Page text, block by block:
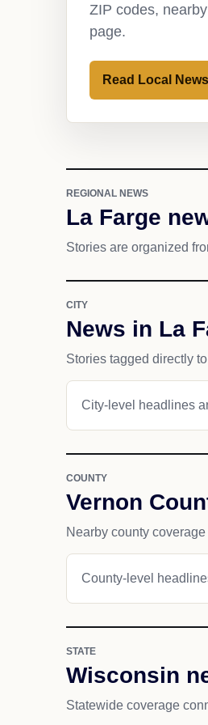
ZIP codes,
page.
Read Local News
REGIONAL NEWS
La Farge
Stories are organized
CITY
News in La
Stories tagged directly
City-level headlines
COUNTY
Vernon
Nearby county
County-level
STATE
Wisconsin
Statewide coverage